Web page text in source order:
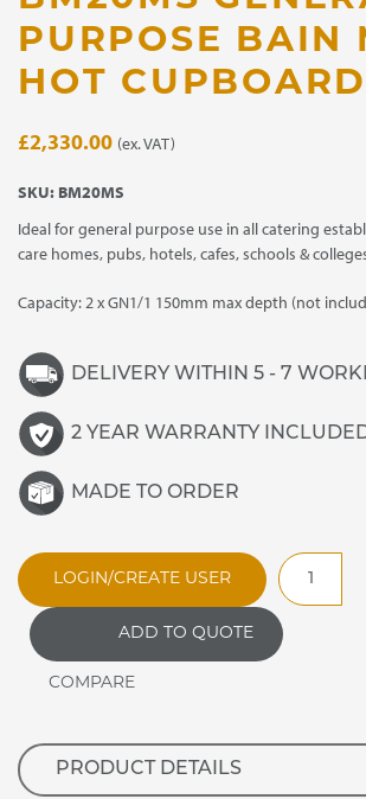
PURPOSE BAIN
HOT CUPBOARD
£2,330.00 (ex. VAT)
SKU: BM20MS
Ideal for general purpose use in all catering
care homes, pubs, hotels, cafes, schools &
Capacity: 2 x GN1/1 150mm max depth (not
DELIVERY WITHIN 5 - 7
2 YEAR WARRANTY
MADE TO ORDER
LOGIN/CREATE USER
BM20MS
General
Purpose
Bain
ADD TO QUOTE
PRODUCT DETAILS